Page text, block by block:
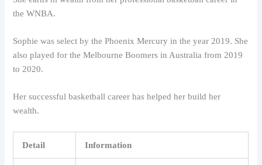
the WNBA.
Sophie was select by the Phoenix Mercury in the year 2019. She
also played for the Melbourne Boomers in Australia from 2019
to 2020.
Her successful basketball career has helped her build her
wealth.
Detail Information